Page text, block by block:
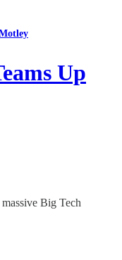
Up
Big Tech